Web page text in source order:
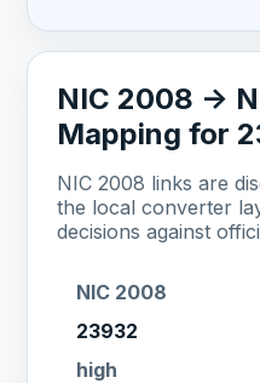
NIC 2008 ->
Mapping for
NIC 2008 links are
the local converter
decisions against
NIC 2008
23932
high